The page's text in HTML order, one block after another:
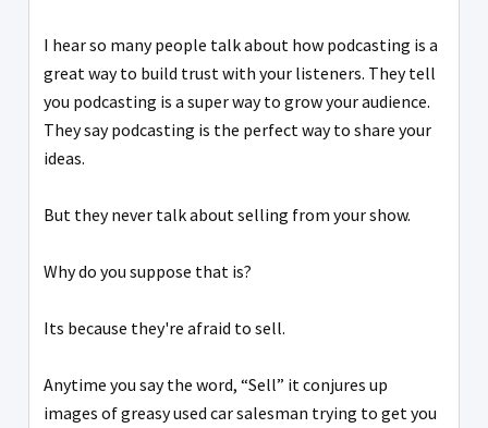
I hear so many people talk about how podcasting is a
great way to build trust with your listeners. They tell
you podcasting is a super way to grow your audience.
They say podcasting is the perfect way to share your
ideas.
But they never talk about selling from your show.
Why do you suppose that is?
Its because they're afraid to sell.
Anytime you say the word, “Sell” it conjures up
images of greasy used car salesman trying to get you